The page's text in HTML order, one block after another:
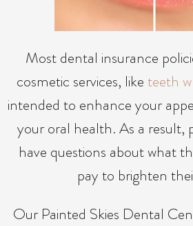
Most dental insurance
cosmetic services, liketeeth
intended to enhance your
your oral health. As a result,
have questions about what
pay to brighten
Our Painted Skies Dental